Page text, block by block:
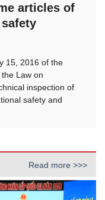
articles of
15, 2016 of the
Law on
inspection of
safety and
Read more >>>